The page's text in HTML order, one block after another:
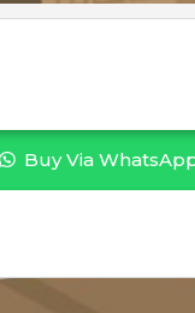
Buy Via